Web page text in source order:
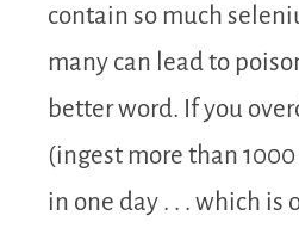
contain so much
many can lead to
better word. If you
(ingest more than
in one day . . . which is